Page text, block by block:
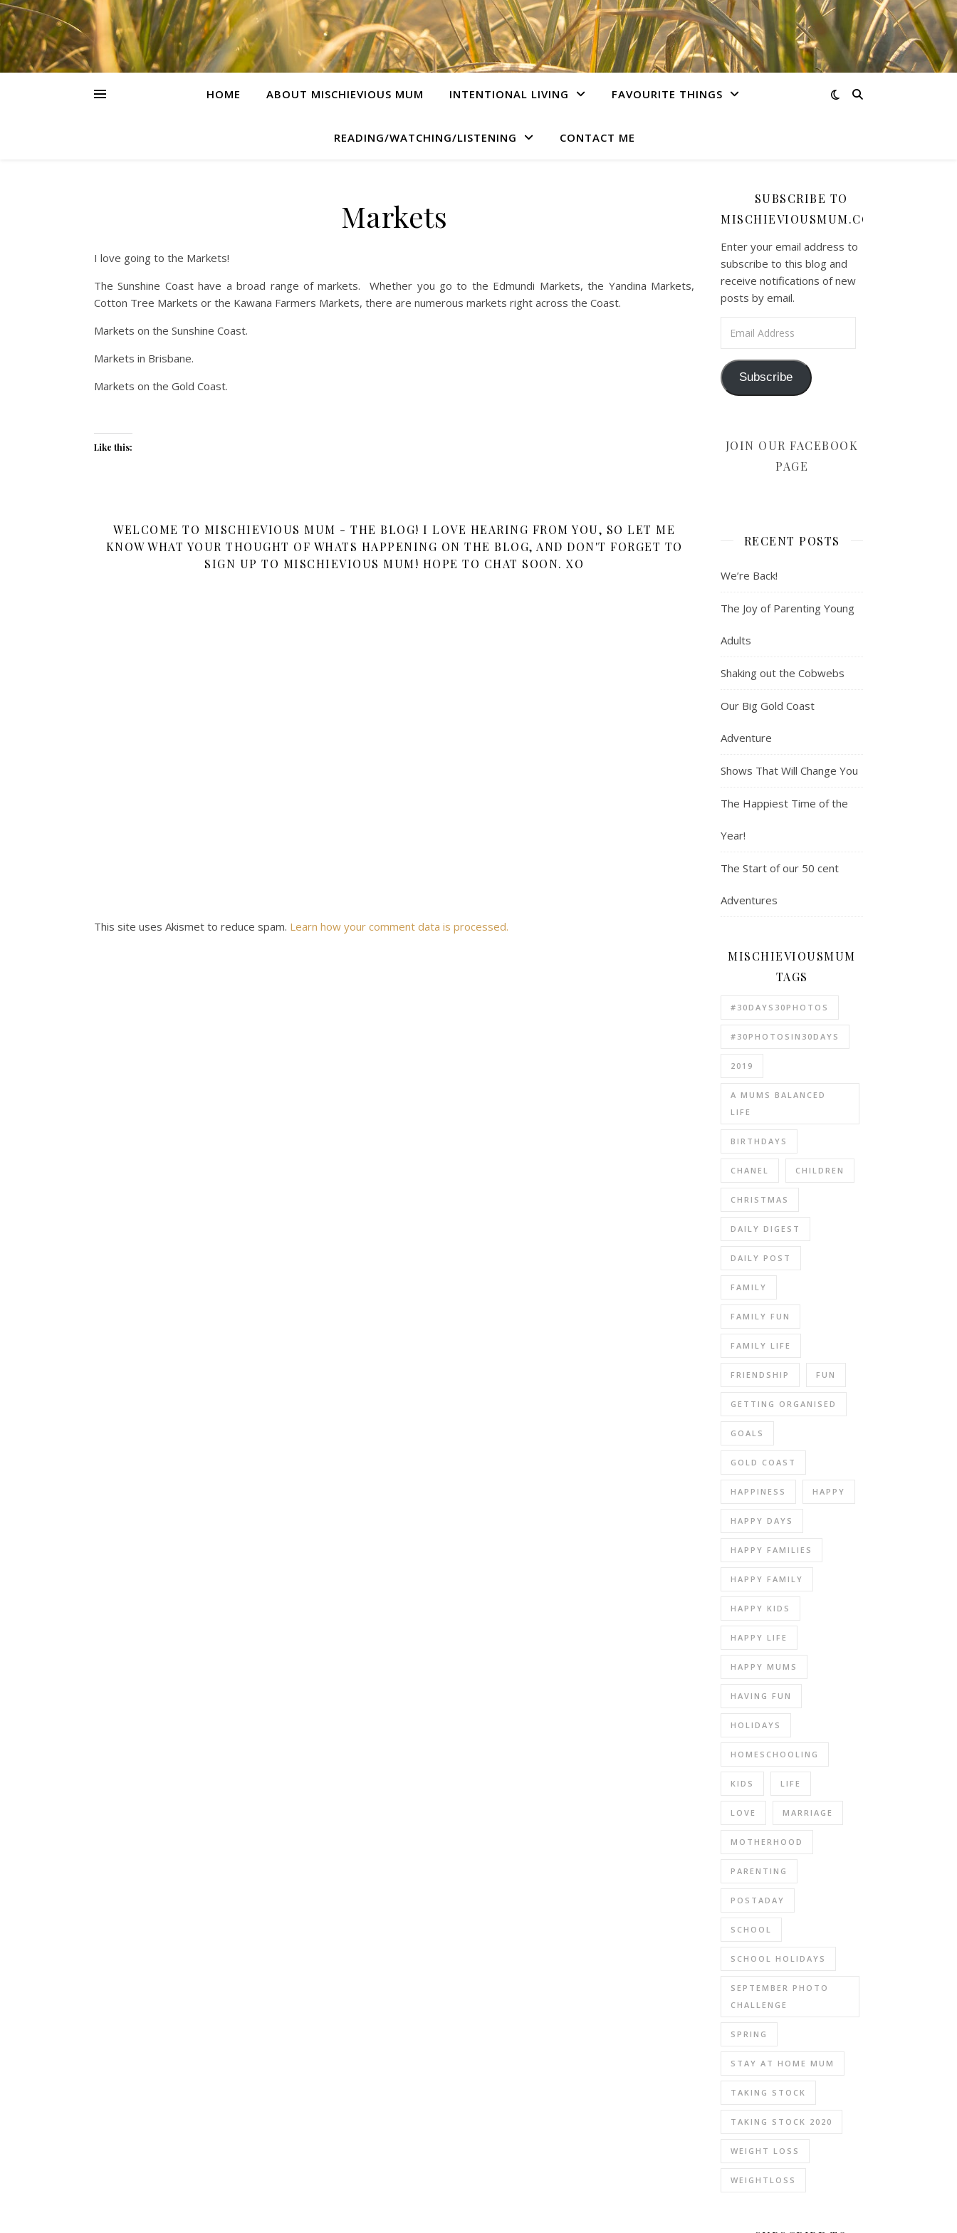
HOME ABOUT MISCHIEVIOUS MUM INTENTIONAL LIVING FAVOURITE THINGS
READING/WATCHING/LISTENING CONTACT ME
Markets
I love going to the Markets!
The Sunshine Coast have a broad range of markets. Whether you go to the Edmundi Markets, the Yandina Markets,
Cotton Tree Markets or the Kawana Farmers Markets, there are numerous markets right across the Coast.
Markets on the Sunshine Coast.
Markets in Brisbane.
Markets on the Gold Coast.
Like this:
WELCOME TO MISCHIEVIOUS MUM - THE BLOG! I LOVE HEARING FROM YOU, SO LET ME
KNOW WHAT YOUR THOUGHT OF WHATS HAPPENING ON THE BLOG, AND DON'T FORGET TO
SIGN UP TO MISCHIEVIOUS MUM! HOPE TO CHAT SOON. XO
This site uses Akismet to reduce spam. Learn how your comment data is processed.
SUBSCRIBE TO
MISCHIEVIOUSMUM.COM
Enter your email address to
subscribe to this blog and
receive notifications of new
posts by email.
Subscribe
JOIN OUR FACEBOOK
PAGE
RECENT POSTS
We’re Back!
The Joy of Parenting Young
Adults
Shaking out the Cobwebs
Our Big Gold Coast
Adventure
Shows That Will Change You
The Happiest Time of the
Year!
The Start of our 50 cent
Adventures
MISCHIEVIOUSMUM
TAGS
#30DAYS30PHOTOS
#30PHOTOSIN30DAYS
2019
A MUMS BALANCED
LIFE
BIRTHDAYS
CHANEL CHILDREN
CHRISTMAS
DAILY DIGEST
DAILY POST
FAMILY
FAMILY FUN
FAMILY LIFE
FRIENDSHIP FUN
GETTING ORGANISED
GOALS
GOLD COAST
HAPPINESS HAPPY
HAPPY DAYS
HAPPY FAMILIES
HAPPY FAMILY
HAPPY KIDS
HAPPY LIFE
HAPPY MUMS
HAVING FUN
HOLIDAYS
HOMESCHOOLING
KIDS LIFE
LOVE MARRIAGE
MOTHERHOOD
PARENTING
POSTADAY
SCHOOL
SCHOOL HOLIDAYS
SEPTEMBER PHOTO
CHALLENGE
SPRING
STAY AT HOME MUM
TAKING STOCK
TAKING STOCK 2020
WEIGHT LOSS
WEIGHTLOSS